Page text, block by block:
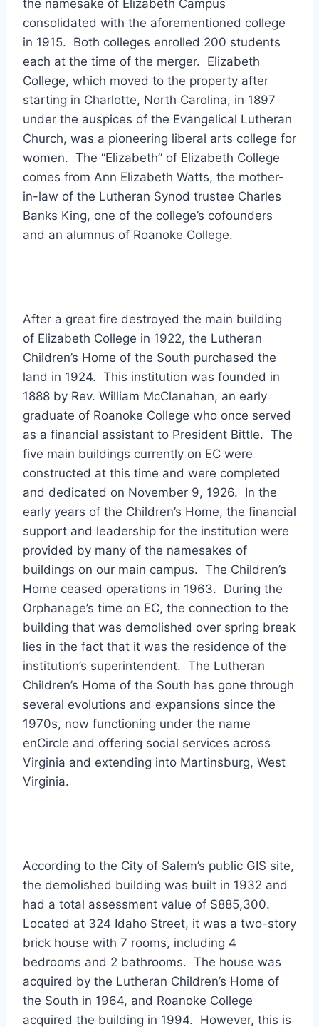
the namesake of Elizabeth Campus
consolidated with the aforementioned college
in 1915. Both colleges enrolled 200 students
each at the time of the merger. Elizabeth
College, which moved to the property after
starting in Charlotte, North Carolina, in 1897
under the auspices of the Evangelical Lutheran
Church, was a pioneering liberal arts college for
women. The “Elizabeth” of Elizabeth College
comes from Ann Elizabeth Watts, the mother-
in-law of the Lutheran Synod trustee Charles
Banks King, one of the college’s cofounders
and an alumnus of Roanoke College.
After a great fire destroyed the main building
of Elizabeth College in 1922, the Lutheran
Children’s Home of the South purchased the
land in 1924. This institution was founded in
1888 by Rev. William McClanahan, an early
graduate of Roanoke College who once served
as a financial assistant to President Bittle. The
five main buildings currently on EC were
constructed at this time and were completed
and dedicated on November 9, 1926. In the
early years of the Children’s Home, the financial
support and leadership for the institution were
provided by many of the namesakes of
buildings on our main campus. The Children’s
Home ceased operations in 1963. During the
Orphanage’s time on EC, the connection to the
building that was demolished over spring break
lies in the fact that it was the residence of the
institution’s superintendent. The Lutheran
Children’s Home of the South has gone through
several evolutions and expansions since the
1970s, now functioning under the name
enCircle and offering social services across
Virginia and extending into Martinsburg, West
Virginia.
According to the City of Salem’s public GIS site,
the demolished building was built in 1932 and
had a total assessment value of $885,300.
Located at 324 Idaho Street, it was a two-story
brick house with 7 rooms, including 4
bedrooms and 2 bathrooms. The house was
acquired by the Lutheran Children’s Home of
the South in 1964, and Roanoke College
acquired the building in 1994. However, this is